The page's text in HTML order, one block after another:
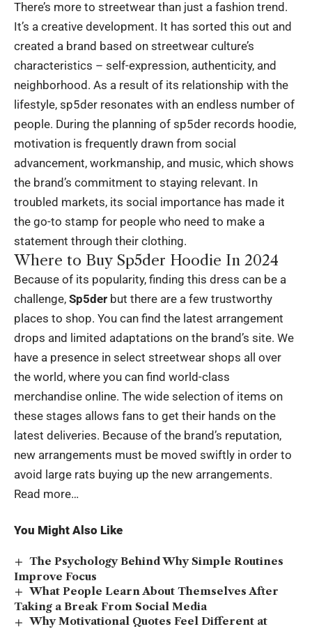
There’s more to streetwear than just a fashion trend.
It’s a creative development. It has sorted this out and
created a brand based on streetwear culture’s
characteristics – self-expression, authenticity, and
neighborhood. As a result of its relationship with the
lifestyle, sp5der resonates with an endless number of
people. During the planning of sp5der records hoodie,
motivation is frequently drawn from social
advancement, workmanship, and music, which shows
the brand’s commitment to staying relevant. In
troubled markets, its social importance has made it
the go-to stamp for people who need to make a
statement through their clothing.
Where to Buy Sp5der Hoodie In 2024
Because of its popularity, finding this dress can be a
challenge, Sp5der but there are a few trustworthy
places to shop. You can find the latest arrangement
drops and limited adaptations on the brand’s site. We
have a presence in select streetwear shops all over
the world, where you can find world-class
merchandise online. The wide selection of items on
these stages allows fans to get their hands on the
latest deliveries. Because of the brand’s reputation,
new arrangements must be moved swiftly in order to
avoid large rats buying up the new arrangements.
Read more…
You Might Also Like
The Psychology Behind Why Simple Routines
Improve Focus
What People Learn About Themselves After
Taking a Break From Social Media
Why Motivational Quotes Feel Different at